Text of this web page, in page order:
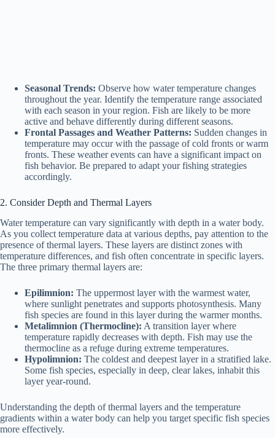
Seasonal Trends: Observe how water temperature changes
throughout the year. Identify the temperature range associated
with each season in your region. Fish are likely to be more
active and behave differently during different seasons.
Frontal Passages and Weather Patterns: Sudden changes in
temperature may occur with the passage of cold fronts or warm
fronts. These weather events can have a significant impact on
fish behavior. Be prepared to adapt your fishing strategies
accordingly.
2. Consider Depth and Thermal Layers
Water temperature can vary significantly with depth in a water body.
As you collect temperature data at various depths, pay attention to the
presence of thermal layers. These layers are distinct zones with
temperature differences, and fish often concentrate in specific layers.
The three primary thermal layers are:
Epilimnion: The uppermost layer with the warmest water,
where sunlight penetrates and supports photosynthesis. Many
fish species are found in this layer during the warmer months.
Metalimnion (Thermocline): A transition layer where
temperature rapidly decreases with depth. Fish may use the
thermocline as a refuge during extreme temperatures.
Hypolimnion: The coldest and deepest layer in a stratified lake.
Some fish species, especially in deep, clear lakes, inhabit this
layer year-round.
Understanding the depth of thermal layers and the temperature
gradients within a water body can help you target specific fish species
more effectively.